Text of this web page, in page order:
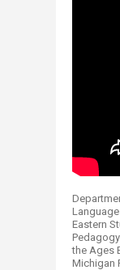
Eastern
the Ages
Michigan